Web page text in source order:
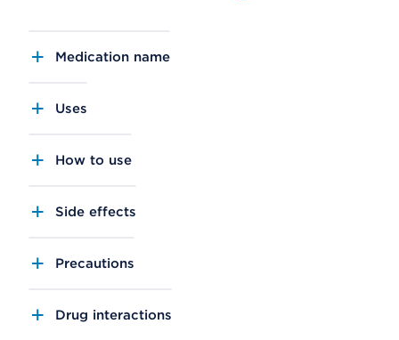
Medication name
Uses
How to use
Side effects
Precautions
Drug interactions